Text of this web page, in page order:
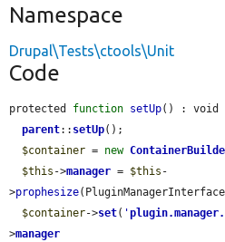
Namespace
Drupal\Tests\ctools\Unit
Code
protected function setUp() : void
parent:: setUp();
$container = new
$this ->manager = $this -
>prophesize
$container->set( '
>manager